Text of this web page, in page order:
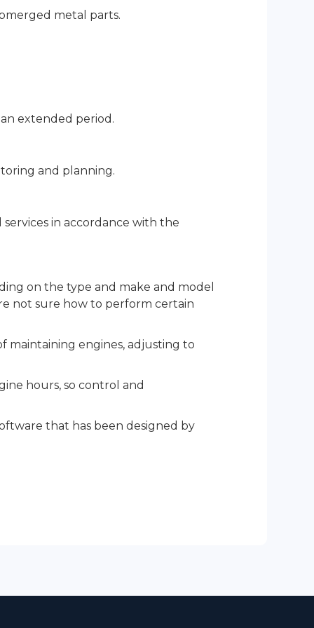
metal parts.
extended period.
and planning.
in accordance with the
on the type and make and model
not sure how to perform certain
maintaining engines, adjusting to
hours, so control and
that has been designed by